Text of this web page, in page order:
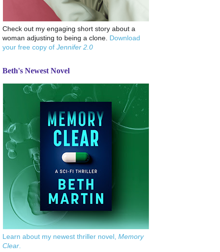
Check out my engaging short story about a
woman adjusting to being a clone. Download
your free copy of Jennifer 2.0
Beth's Newest Novel
Learn about my newest thriller novel, Memory
Clear